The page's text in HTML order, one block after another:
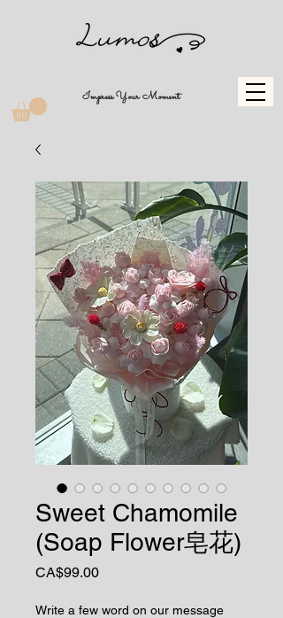
Impress Your Moment
Sweet Chamomile
(Soap Flower皂花)
CA$99.00Price
Write a few word on our message